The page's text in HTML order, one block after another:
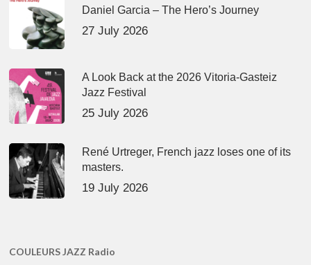
Daniel Garcia – The Hero’s Journey
27 July 2026
A Look Back at the 2026 Vitoria-Gasteiz
Jazz Festival
25 July 2026
René Urtreger, French jazz loses one of its
masters.
19 July 2026
COULEURS JAZZ Radio